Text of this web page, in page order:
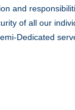
and
of all our
Dedicated